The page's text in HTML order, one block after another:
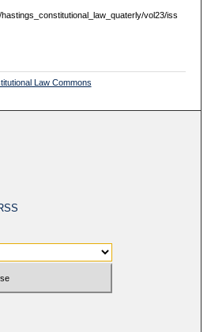
vol23/iss
Law Commons